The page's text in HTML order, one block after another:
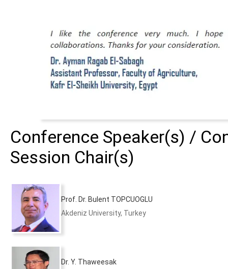
Conference Speaker(s) /
Session Chair(s)
Prof. Dr. Bulent TOPCUOGLU
Akdeniz University, Turkey
Dr. Y. Thaweesak